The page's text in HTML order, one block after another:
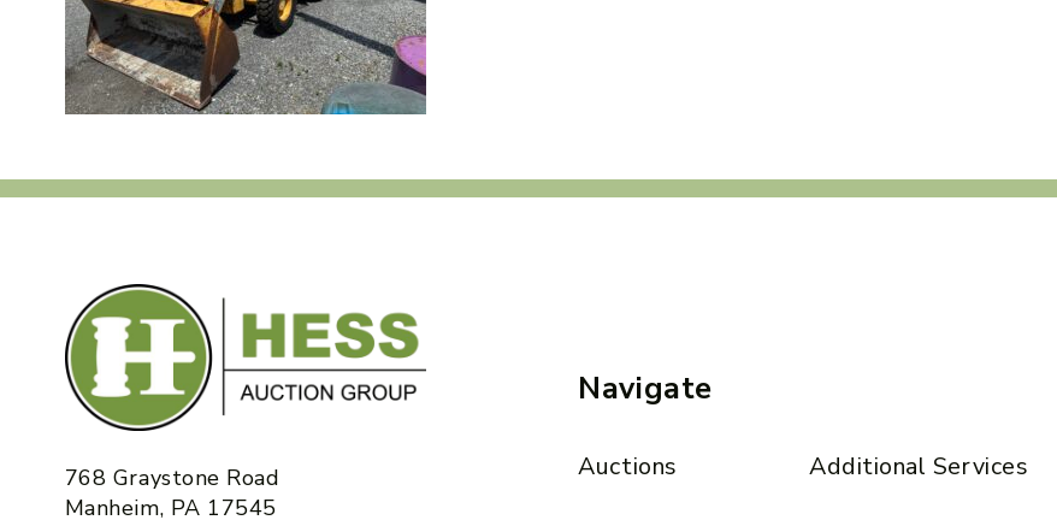
768 Graystone Road
Manheim, PA 17545
Navigate
Auctions Additional Services